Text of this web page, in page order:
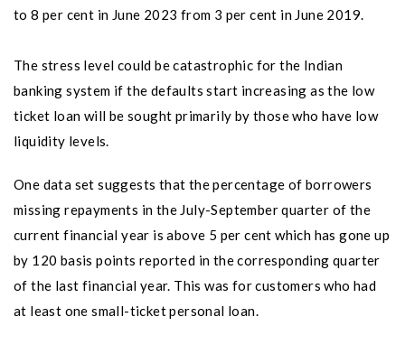
to 8 per cent in June 2023 from 3 per cent in June 2019.
The stress level could be catastrophic for the Indian
banking system if the defaults start increasing as the low
ticket loan will be sought primarily by those who have low
liquidity levels.
One data set suggests that the percentage of borrowers
missing repayments in the July-September quarter of the
current financial year is above 5 per cent which has gone up
by 120 basis points reported in the corresponding quarter
of the last financial year. This was for customers who had
at least one small-ticket personal loan.